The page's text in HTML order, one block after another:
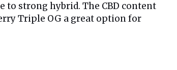
to strong hybrid. The CBD content
Triple OG a great option for